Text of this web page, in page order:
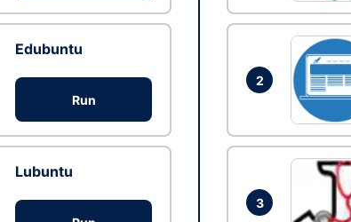
Edubuntu
Run
Lubuntu
2
3